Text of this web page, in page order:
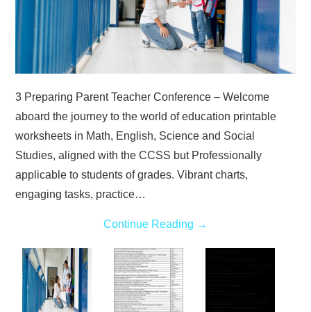
TERMS
SITEMAP
3 Preparing Parent Teacher Conference – Welcome
aboard the journey to the world of education printable
worksheets in Math, English, Science and Social
Studies, aligned with the CCSS but Professionally
applicable to students of grades. Vibrant charts,
engaging tasks, practice…
Continue Reading →